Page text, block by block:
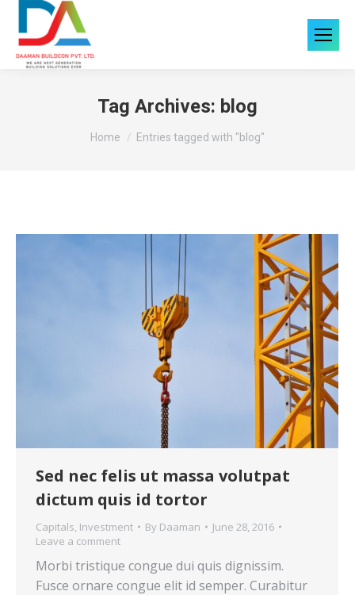
Tag Archives: blog
You are here:
Home Entries tagged with "blog"
Sed nec felis ut massa volutpat
dictum quis id tortor
Capitals, Investment By Daaman
June 28, 2016
Leave a comment
Morbi tristique congue dui quis dignissim.
Fusce ornare congue elit id semper. Curabitur